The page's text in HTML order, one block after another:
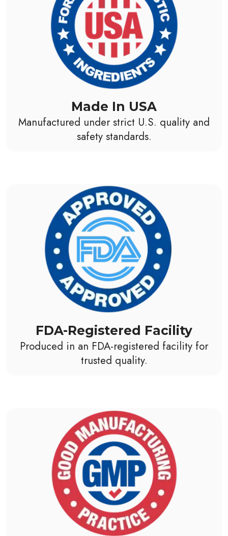
Made In USA
Manufactured under strict U.S. quality and
safety standards.
FDA-Registered Facility
Produced in an FDA-registered facility for
trusted quality.